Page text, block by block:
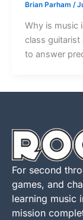
Brian Parham /
Why is music
class guitarist
to answer
For second
games, and
learning music
mission